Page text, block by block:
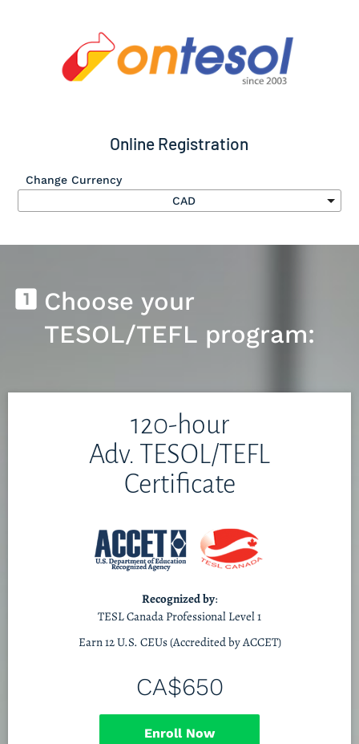
Online Registration
Change Currency
looks_one Choose your
TESOL/TEFL program:
120-hour
Adv. TESOL/TEFL
Certificate
Recognized by:
TESL Canada Professional Level 1
Earn 12 U.S. CEUs (Accredited by ACCET)
CA$650
Enroll Now